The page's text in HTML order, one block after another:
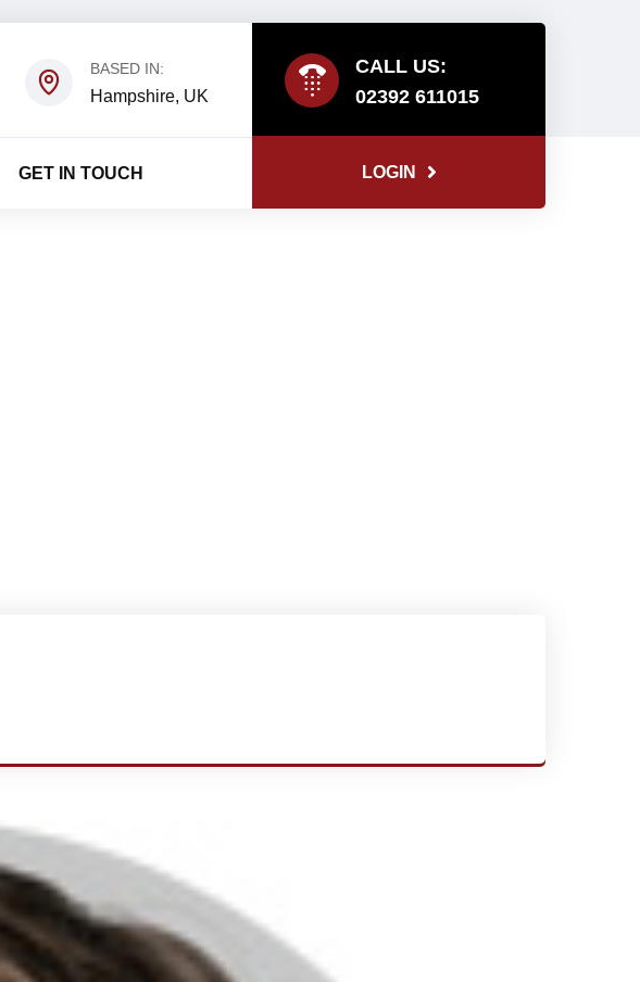
BASED IN:
Hampshire, UK
CALL US:
02392 611015
GET IN TOUCH LOGIN